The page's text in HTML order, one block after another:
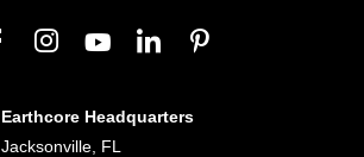
Earthcore Headquarters
Jacksonville, FL